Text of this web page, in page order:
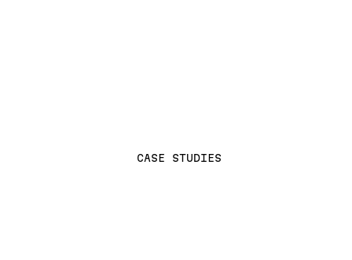
CASE STUDIES